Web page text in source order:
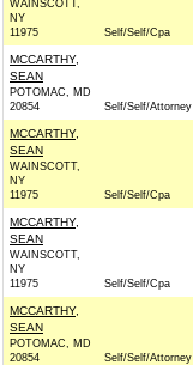
WAINSCOTT,
NY
11975
Self/Self/Cpa
MCCARTHY,
SEAN
POTOMAC, MD
20854
Self/Self/Attorney
MCCARTHY,
SEAN
WAINSCOTT,
NY
11975
Self/Self/Cpa
MCCARTHY,
SEAN
WAINSCOTT,
NY
11975
Self/Self/Cpa
MCCARTHY,
SEAN
POTOMAC, MD
20854
Self/Self/Attorney